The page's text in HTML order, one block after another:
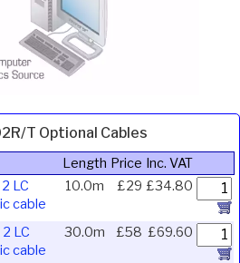
T Optional Cables
Length Price Inc. VAT
LC
cable
10.0m £29 £34.80
LC
cable
30.0m £58 £69.60